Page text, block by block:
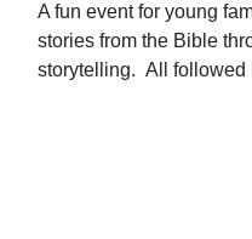
A fun event for young
stories from the Bible
storytelling. All followed